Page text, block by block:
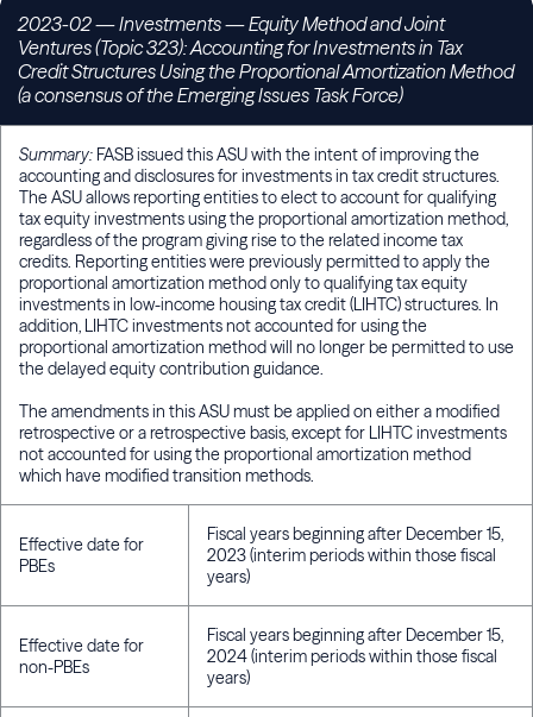
2023-02 — Investments — Equity Method and Joint
Ventures (Topic 323): Accounting for Investments in Tax
Credit Structures Using the Proportional Amortization Method
(a consensus of the Emerging Issues Task Force)
Summary: FASB issued this ASU with the intent of improving the
accounting and disclosures for investments in tax credit structures.
The ASU allows reporting entities to elect to account for qualifying
tax equity investments using the proportional amortization method,
regardless of the program giving rise to the related income tax
credits. Reporting entities were previously permitted to apply the
proportional amortization method only to qualifying tax equity
investments in low-income housing tax credit (LIHTC) structures. In
addition, LIHTC investments not accounted for using the
proportional amortization method will no longer be permitted to use
the delayed equity contribution guidance.
The amendments in this ASU must be applied on either a modified
retrospective or a retrospective basis, except for LIHTC investments
not accounted for using the proportional amortization method
which have modified transition methods.
Effective date for
PBEs
Fiscal years beginning after December 15,
2023 (interim periods within those fiscal
years)
Effective date for
non-PBEs
Fiscal years beginning after December 15,
2024 (interim periods within those fiscal
years)